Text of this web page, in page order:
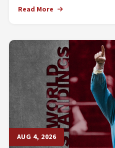
Read More
AUG 4, 2026